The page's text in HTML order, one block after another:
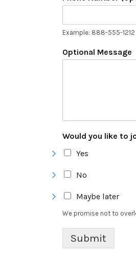
Example: 888-555-1212
Optional Message
Would you like to
Yes
No
Maybe later
We promise not to
Submit